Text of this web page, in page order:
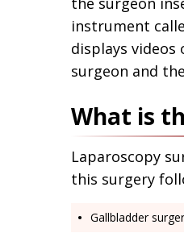
instrument
displays
surgeon and
What is
Laparoscopy
this surgery
Gallbladder